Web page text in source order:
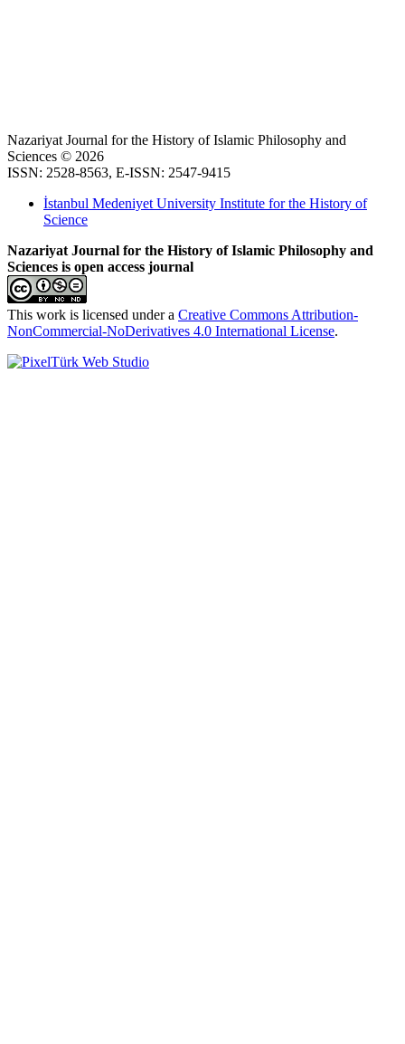
Nazariyat Journal for the History of Islamic Philosophy and
Sciences © 2026
ISSN: 2528-8563, E-ISSN: 2547-9415
İstanbul Medeniyet University Institute for the History of
Science
Nazariyat Journal for the History of Islamic Philosophy and
Sciences is open access journal
This work is licensed under a Creative Commons Attribution-
NonCommercial-NoDerivatives 4.0 International License.